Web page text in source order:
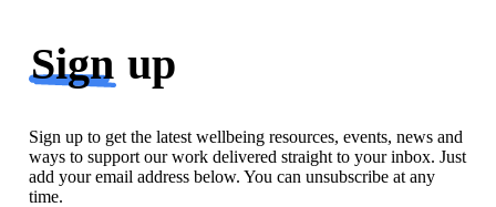
Sign up
Sign up to get the latest wellbeing resources, events, news and
ways to support our work delivered straight to your inbox. Just
add your email address below. You can unsubscribe at any
time.